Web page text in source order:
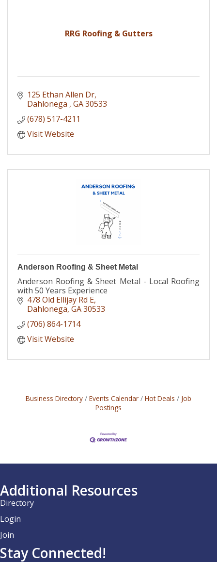
RRG Roofing & Gutters
125 Ethan Allen Dr
Dahlonega GA30533
(678) 517-4211
Visit Website
Anderson Roofing & Sheet Metal
Anderson Roofing & Sheet Metal - Local Roofing
with 50 Years Experience
478 Old Ellijay Rd E
Dahlonega GA30533
(706) 864-1714
Visit Website
Business Directory Events Calendar Hot Deals
Job
Postings
Additional Resources
Directory
Login
Join
Stay Connected!